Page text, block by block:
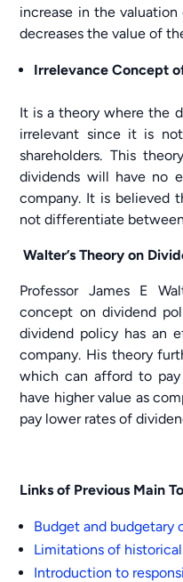
increase in the
decreases the value of
Irrelevance Concept
It is a theory where the
irrelevant since it is
shareholders. This
dividends will have no
company. It is believed
not differentiate
Walter’s Theory on
Professor James E
concept on dividend
dividend policy has an
company. His theory
which can afford to
have higher value as
pay lower rates of
Links of Previous Main
Budget and budgetary
Limitations of
Introduction to